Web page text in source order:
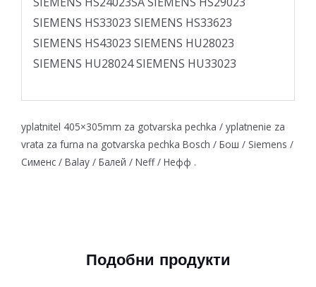
yplatnitel 405×305mm za gotvarska pechka / yplatnenie za
vrata za furna na gotvarska pechka Bosch / Бош / Siemens /
Сименс / Balay / Балей / Neff / Нефф .
Подобни продукти